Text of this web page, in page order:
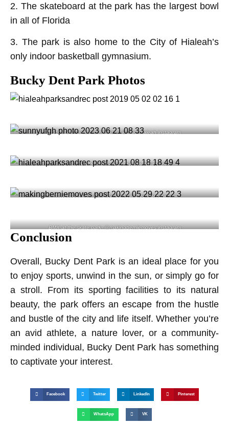
2. The skateboard at the park has the largest bowl
in all of Florida
3. The park is also home to the City of Hialeah’s
only indoor basketball gymnasium.
Bucky Dent Park Photos
Bucky Dent park gymnasium – @cityofhialeah instagram
Children water park- @sunnyufgh instagram
Work out pit – @hialeahparksandrec Instagram
BMX at the skate park- @makingberniemoves instagram
Conclusion
Overall, Bucky Dent Park is an ideal place for you
to enjoy sports, unwind in the sun, or simply go for
a stroll. From its sporting facilities to its natural
beauty, the park offers an escape from the hustle
and bustle of the city and life itself. Whether you’re
an avid athlete, a nature lover, or a community-
minded individual, Bucky Dent Park has something
to captivate your interest.
Facebook Twitter LinkedIn Pinterest
WhatsApp VK